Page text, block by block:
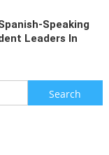
Speaking
Leaders In
Search
for: